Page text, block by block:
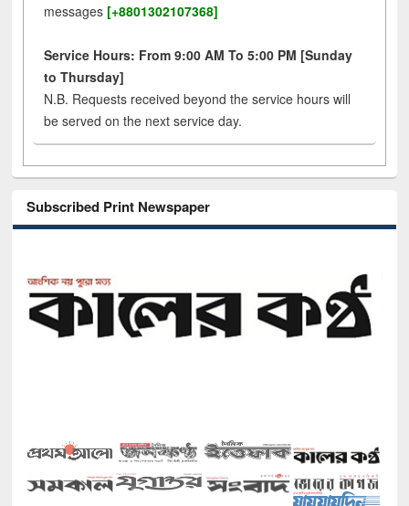
messages [+8801302107368]
Service Hours: From 9:00 AM To 5:00 PM [Sunday
to Thursday]
N.B. Requests received beyond the service hours will
be served on the next service day.
Subscribed Print Newspaper